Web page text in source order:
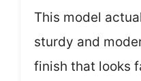
This model
sturdy and
finish that looks